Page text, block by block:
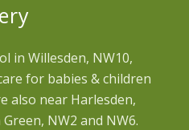
in Willesden, NW10,
for babies & children
also near Harlesden,
NW2 and NW6.